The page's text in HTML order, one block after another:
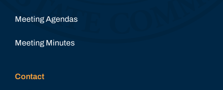
Meeting Agendas
Meeting Minutes
Contact